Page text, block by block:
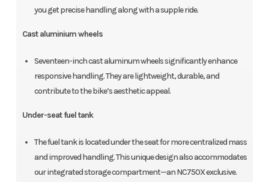
you get precise handling along with a supple ride.
Cast aluminium wheels
Seventeen-inch cast aluminum wheels significantly enhance
responsive handling. They are lightweight, durable, and
contribute to the bike’s aesthetic appeal.
Under-seat fuel tank
The fuel tank is located under the seat for more centralized mass
and improved handling. This unique design also accommodates
our integrated storage compartment—an NC750X exclusive.